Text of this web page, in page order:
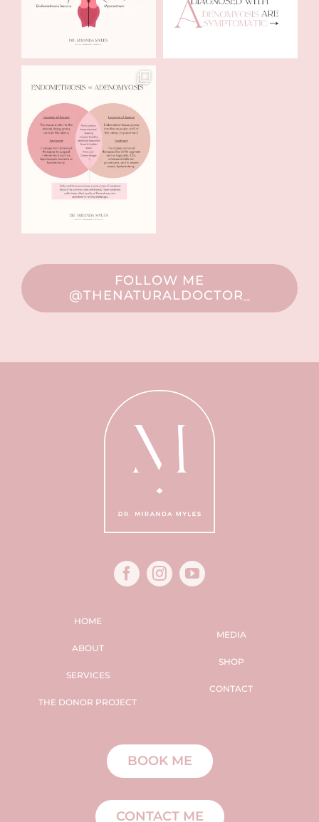
FOLLOW ME
@THENATURALDOCTOR_
HOME
ABOUT
SERVICES
THE DONOR PROJECT
MEDIA
SHOP
CONTACT
BOOK ME
CONTACT ME